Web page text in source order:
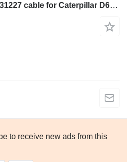
Caterpillar 4565623 - 3831227 cable for Caterpillar D6T bulldozer
to receive new ads from this